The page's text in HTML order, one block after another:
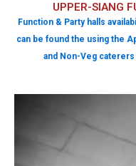
UPPER-SIANG
Function & Party halls
can be found the using the
and Non-Veg